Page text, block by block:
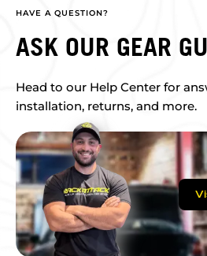
HAVE A QUESTION?
ASK OUR GEAR
Head to our Help Center for
installation, returns, and more.